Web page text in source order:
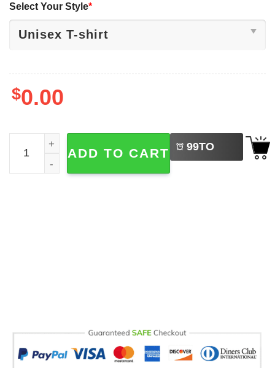
Select Your Style*
$0.00
The British Are Cumming Funny Adult Historical T-shirt
ADD TO CART 99TO
BUY